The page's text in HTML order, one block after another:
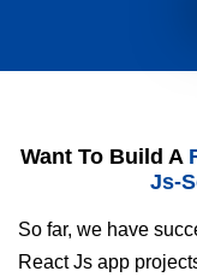
Want To Build A
Js-
So far, we have
React Js app